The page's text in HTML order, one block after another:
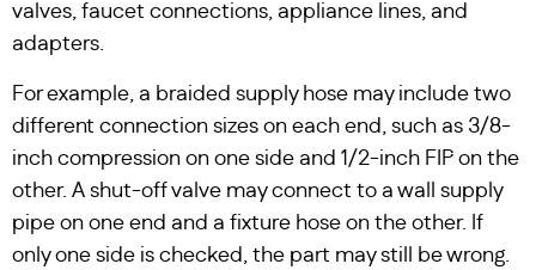
valves, faucet connections, appliance lines, and
adapters.
For example, a braided supply hose may include two
different connection sizes on each end, such as 3/8-
inch compression on one side and 1/2-inch FIP on the
other. A shut-off valve may connect to a wall supply
pipe on one end and a fixture hose on the other. If
only one side is checked, the part may still be wrong.